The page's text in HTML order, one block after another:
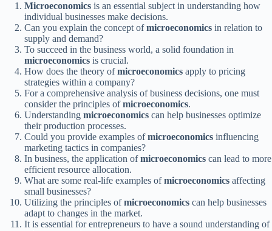
Microeconomics is an essential subject in understanding how
individual businesses make decisions.
Can you explain the concept ofmicroeconomics in relation to
supply and demand?
To succeed in the business world, a solid foundation in
microeconomics is crucial.
How does the theory ofmicroeconomics apply to pricing
strategies within a company?
For a comprehensive analysis of business decisions, one must
consider the principles ofmicroeconomics.
Understanding microeconomics can help businesses optimize
their production processes.
Could you provide examples ofmicroeconomics influencing
marketing tactics in companies?
In business, the application ofmicroeconomics can lead to more
efficient resource allocation.
What are some real-life examples ofmicroeconomics affecting
small businesses?
Utilizing the principles ofmicroeconomics can help businesses
adapt to changes in the market.
It is essential for entrepreneurs to have a sound understanding of